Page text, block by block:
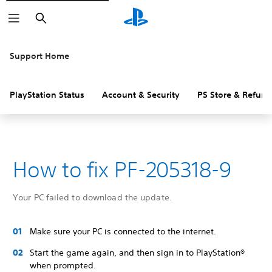
Search
Support Home
PlayStation Status Account & Security PS Store &
How to fix PF-205318-9
Your PC failed to download the update.
Make sure your PC is connected to the internet.
Start the game again, and then sign in to PlayStation®
when prompted.